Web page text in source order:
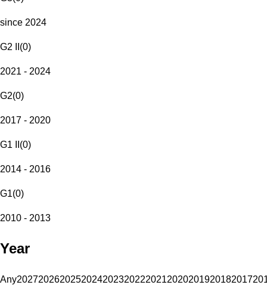
since 2024
G2 II (0)
2021 - 2024
G2(0)
2017 - 2020
G1 II (0)
2014 - 2016
G1(0)
2010 - 2013
Year
Any20272026202520242023202220212020201920182017